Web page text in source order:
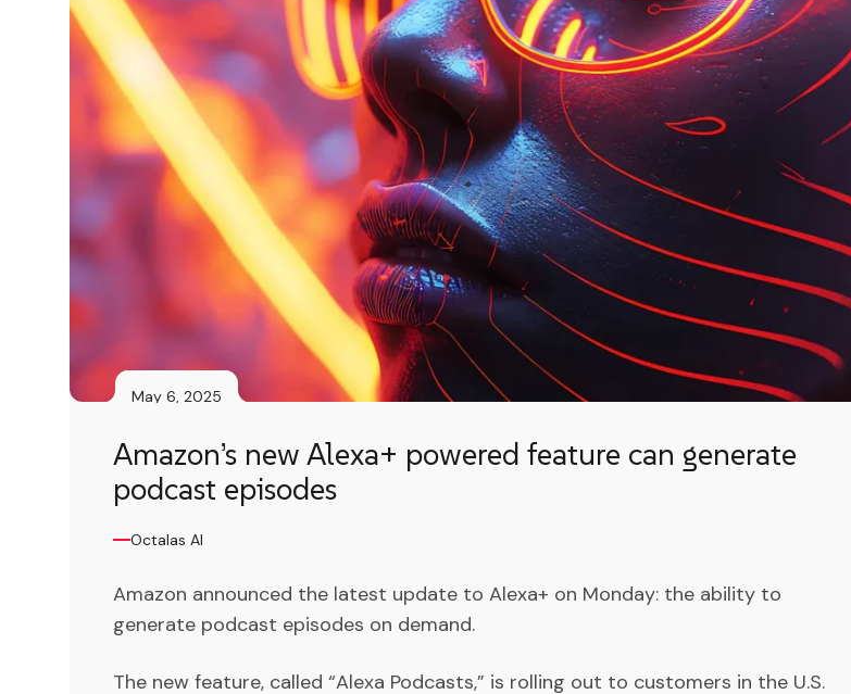
May 6, 2025
Amazon’s new Alexa+ powered feature can generate
podcast episodes
Octalas AI
Amazon announced the latest update to Alexa+ on Monday: the ability to
generate podcast episodes on demand.
The new feature, called “Alexa Podcasts,” is rolling out to customers in the U.S.